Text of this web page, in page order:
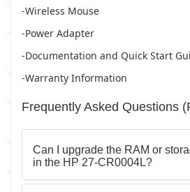
-Wireless Mouse
-Power Adapter
-Documentation and Quick Start
-Warranty Information
Frequently Asked Questions
Can I upgrade the RAM or
in the HP 27-CR0004L?